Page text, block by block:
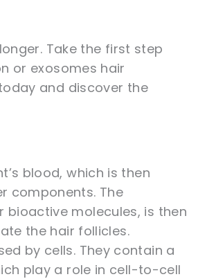
Take the first step
or exosomes hair
and discover the
blood, which is then
components. The
bioactive molecules, is then
the hair follicles.
by cells. They contain a
play a role in cell-to-cell